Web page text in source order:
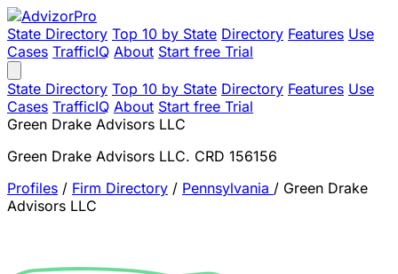
State Directory Top 10 by State Directory Features Use
Cases TrafficIQ About Start free Trial
State Directory Top 10 by State Directory Features Use
Cases TrafficIQ About Start free Trial
Green Drake Advisors LLC
Green Drake Advisors LLC. CRD 156156
Profiles / Firm Directory / Pennsylvania / Green Drake
Advisors LLC